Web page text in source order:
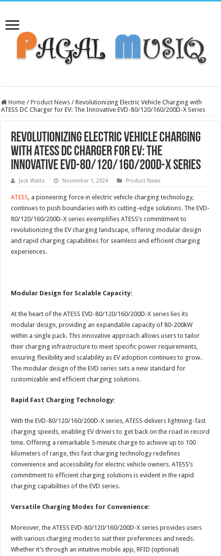
Home / Product News / Revolutionizing Electric Vehicle Charging with
ATESS DC Charger for EV: The Innovative EVD-80/120/160/200D-X Series
Revolutionizing Electric Vehicle Charging
with ATESS DC Charger for EV: The
Innovative EVD-80/120/160/200D-X Series
Jack Watts November 1, 2024 Product News
ATESS, a pioneering force in electric vehicle charging technology,
continues to push boundaries with its cutting-edge solutions. The EVD-
80/120/160/200D-X series exemplifies ATESS’s commitment to
revolutionizing the EV charging landscape, offering modular design
and rapid charging capabilities for seamless and efficient charging
experiences.
Modular Design for Scalable Capacity:
At the heart of the ATESS EVD-80/120/160/200D-X series lies its
modular design, providing an expandable capacity of 80-200kW
within a single pack. This innovative approach allows users to tailor
their charging infrastructure to meet specific power requirements,
ensuring flexibility and scalability as EV adoption continues to grow.
The modular design of the EVD series sets a new standard for
customizable and efficient charging solutions.
Rapid Fast Charging Technology:
With the EVD-80/120/160/200D-X series, ATESS delivers lightning-fast
charging speeds, enabling EV drivers to get back on the road in record
time. Offering a remarkable 5-minute charge to achieve up to 100
kilometers of range, this fast charging technology redefines
convenience and accessibility for electric vehicle owners. ATESS’s
commitment to efficient charging solutions is evident in the rapid
charging capabilities of the EVD series.
Versatile Charging Modes for Convenience:
Moreover, the ATESS EVD-80/120/160/200D-X series provides users
with various charging modes to suit their preferences and needs.
Whether it’s through an intuitive mobile app, RFID (optional)